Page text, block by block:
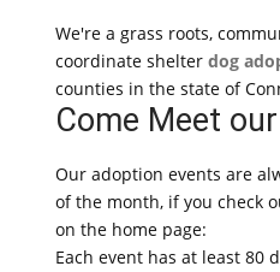
We're a grass roots,
coordinate shelter dog
counties in the state of
Come Meet
Our adoption events are
of the month, if you check
on the home page:
Each event has at least 80